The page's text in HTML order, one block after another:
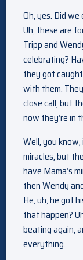
Oh, yes. Did
Uh, these are
Tripp and
celebrating?
they got
with them.
close call, but
now they’re in
Well, you
miracles, but
have Mama’s
then Wendy
He, uh, he got
that happen?
beating again,
everything.